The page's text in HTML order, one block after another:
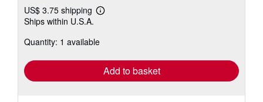
US$ 3.75 shipping
Learn
shipping
Ships within U.S.A.
Quantity: 1 available
Add to basket